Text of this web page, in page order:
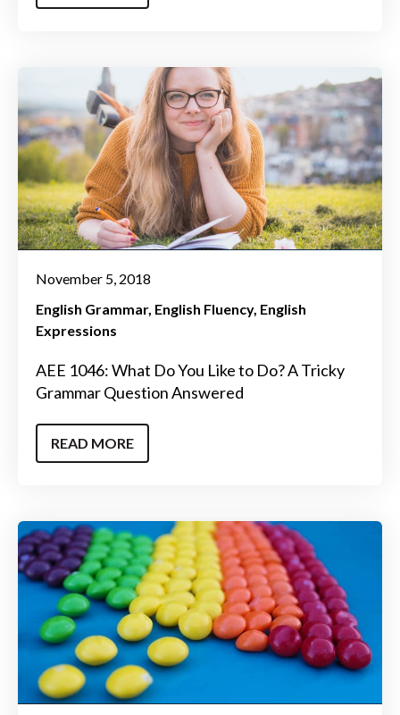
November 5, 2018
English Grammar English Fluency English
Expressions
AEE 1046: What Do You Like to Do? A Tricky
Grammar Question Answered
READ MORE